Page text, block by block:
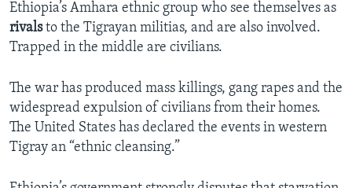
Ethiopia’s Amhara ethnic group who see themselves as
rivalsto the Tigrayan militias, and are also involved.
Trapped in the middle are civilians.
The war has produced mass killings, gang rapes and the
widespread expulsion of civilians from their homes.
The United States has declared the events in western
Tigray an “ethnic cleansing.”